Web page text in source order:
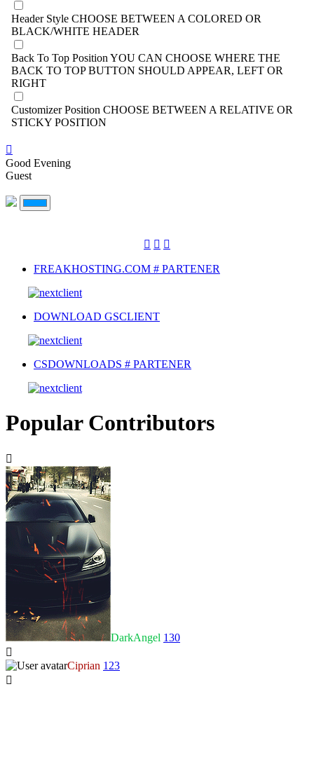
Header Style CHOOSE BETWEEN A COLORED OR
BLACK/WHITE HEADER
Back To Top Position YOU CAN CHOOSE WHERE THE
BACK TO TOP BUTTON SHOULD APPEAR, LEFT OR
RIGHT
Customizer Position CHOOSE BETWEEN A RELATIVE OR
STICKY POSITION
Good Evening
Guest
FREAKHOSTING.COM # PARTENER
DOWNLOAD GSCLIENT
CSDOWNLOADS # PARTENER
Popular Contributors
DarkAngel 130
Ciprian 123